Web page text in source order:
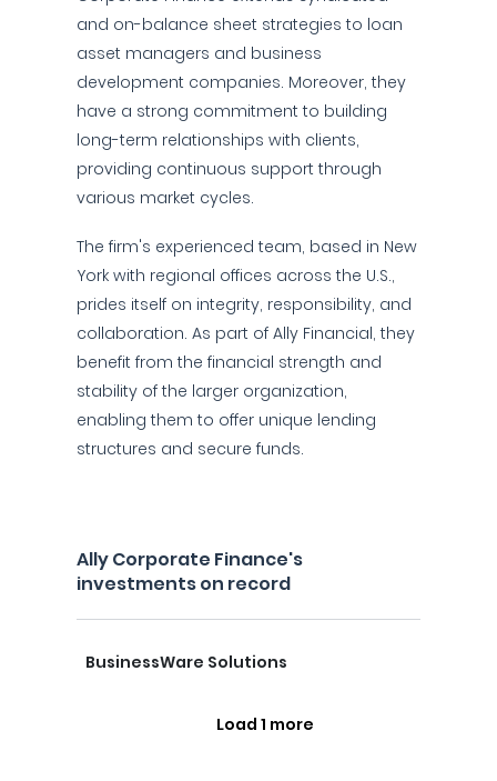
and on-balance sheet strategies to loan
asset managers and business
development companies. Moreover, they
have a strong commitment to building
long-term relationships with clients,
providing continuous support through
various market cycles.
The firm's experienced team, based in New
York with regional offices across the U.S.,
prides itself on integrity, responsibility, and
collaboration. As part of Ally Financial, they
benefit from the financial strength and
stability of the larger organization,
enabling them to offer unique lending
structures and secure funds.
Ally Corporate Finance's
investments on record
BusinessWare Solutions
Load 1 more